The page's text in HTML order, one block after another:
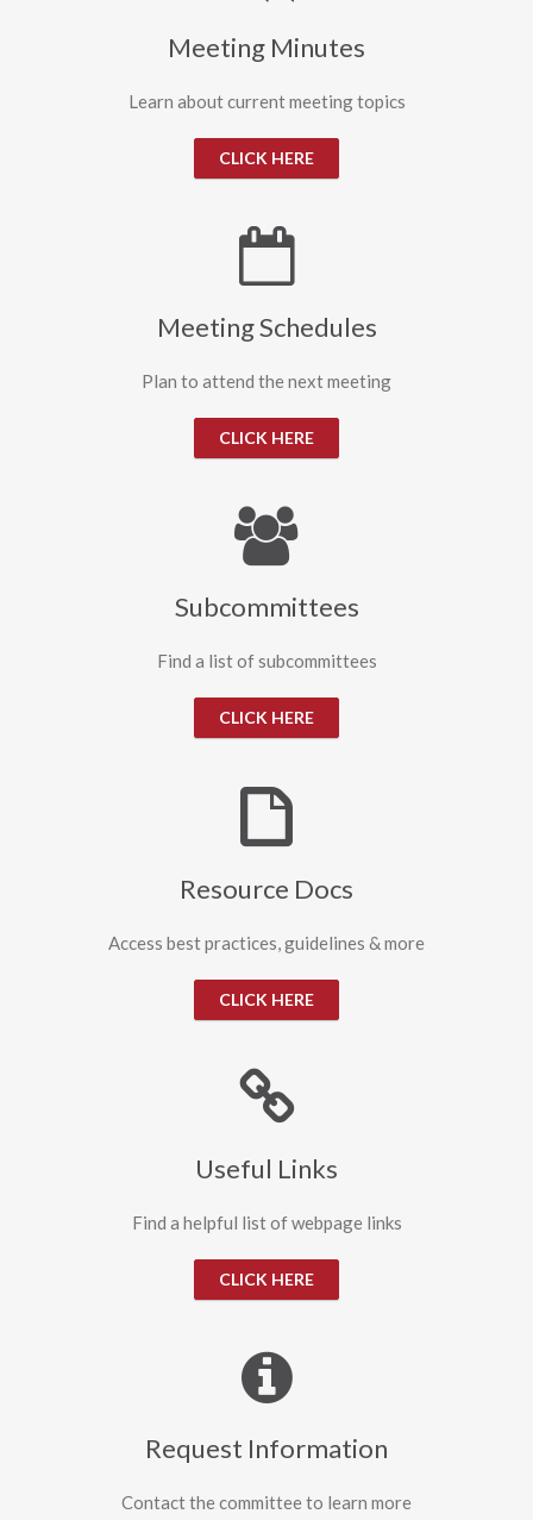
Meeting Minutes
Learn about current meeting topics
CLICK HERE
Meeting Schedules
Plan to attend the next meeting
CLICK HERE
Subcommittees
Find a list of subcommittees
CLICK HERE
Resource Docs
Access best practices, guidelines & more
CLICK HERE
Useful Links
Find a helpful list of webpage links
CLICK HERE
Request Information
Contact the committee to learn more